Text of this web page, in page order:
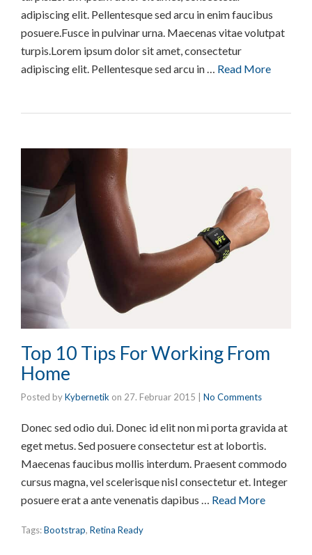
adipiscing elit. Pellentesque sed arcu in enim faucibus
posuere.Fusce in pulvinar urna. Maecenas vitae volutpat
turpis.Lorem ipsum dolor sit amet, consectetur
adipiscing elit. Pellentesque sed arcu in … Read More
Top 10 Tips For Working From
Home
Posted byKybernetik on 27. Februar 2015 No Comments
Donec sed odio dui. Donec id elit non mi porta gravida at
eget metus. Sed posuere consectetur est at lobortis.
Maecenas faucibus mollis interdum. Praesent commodo
cursus magna, vel scelerisque nisl consectetur et. Integer
posuere erat a ante venenatis dapibus … Read More
Tags:Bootstrap, Retina Ready